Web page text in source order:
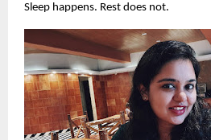
Sleep happens. Rest does not.